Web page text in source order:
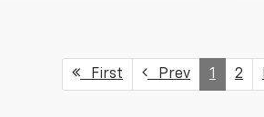
First Prev 1 2